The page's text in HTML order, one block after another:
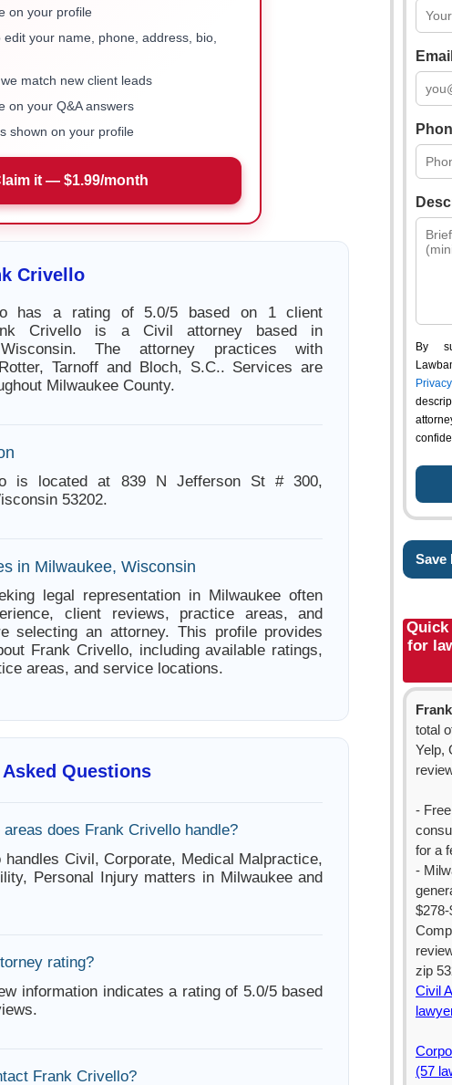
on your profile
edit your name, phone, address, bio,
match new client leads
on your Q&A answers
shown on your profile
it — $1.99/month
Crivello
has a rating of 5.0/5 based on 1 client
Crivello is a Civil attorney based in
The attorney practices with
Tarnoff and Bloch, S.C.. Services are
Milwaukee County.
is located at 839 N Jefferson St # 300,
53202.
in Milwaukee, Wisconsin
legal representation in Milwaukee often
client reviews, practice areas, and
selecting an attorney. This profile provides
Frank Crivello, including available ratings,
areas, and service locations.
Questions
does Frank Crivello handle?
handles Civil, Corporate, Medical Malpractice,
Personal Injury matters in Milwaukee and
rating?
information indicates a rating of 5.0/5 based
Frank Crivello?
By
Save
for
total
Yelp,
-
for a
-
$278-
zip
Civil
(57